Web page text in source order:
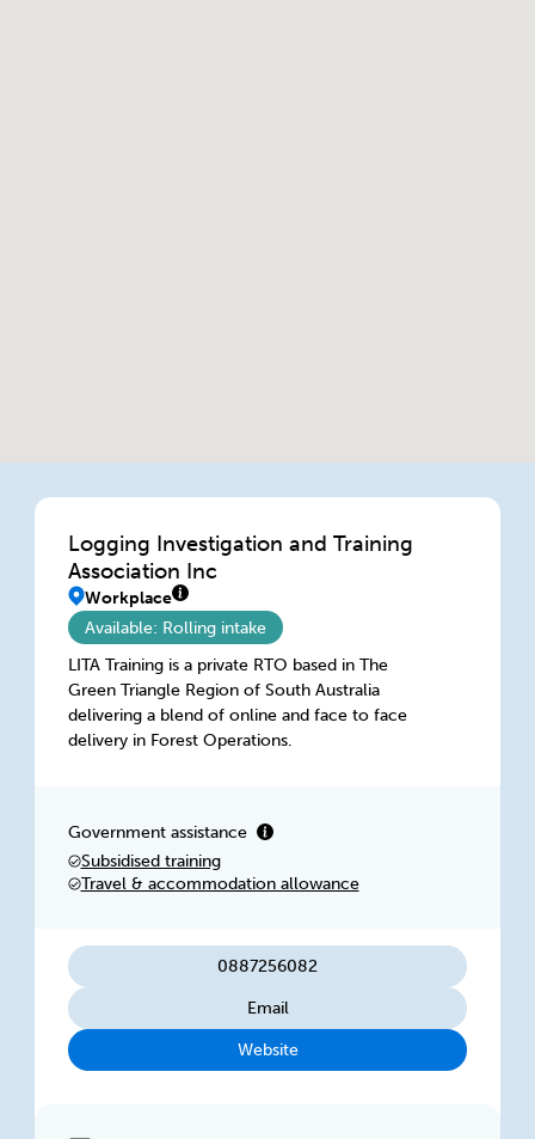
Logging Investigation and Training
Association Inc
Workplace
Available: Rolling intake
LITA Training is a private RTO based in The
Green Triangle Region of South Australia
delivering a blend of online and face to face
delivery in Forest Operations.
Government assistance
Subsidised training
Travel & accommodation allowance
0887256082
Email
Website